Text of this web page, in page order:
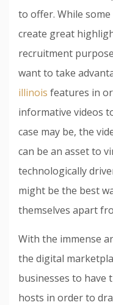
to offer. While
create great
recruitment
want to take
illinois features in
informative videos
case may be, the
can be an asset to
technologically
might be the best
themselves apart
With the immense
the digital
businesses to have
hosts in order to